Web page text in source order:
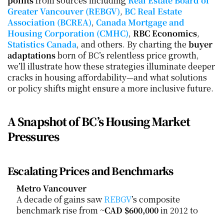
Greater Vancouver (REBGV), BC Real Estate
Association (BCREA), Canada Mortgage and
Housing Corporation (CMHC), RBC Economics
Statistics Canada, and others. By charting the buyer
adaptations born of BC’s relentless price growth,
we’ll illustrate how these strategies illuminate deeper
cracks in housing affordability—and what solutions
or policy shifts might ensure a more inclusive future.
A Snapshot of BC’s Housing Market
Pressures
Escalating Prices and Benchmarks
Metro Vancouver
A decade of gains saw REBGV’s composite
benchmark rise from ~CAD $600,000